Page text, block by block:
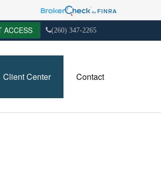
ACCESS (260) 347-2265
Client Center Contact